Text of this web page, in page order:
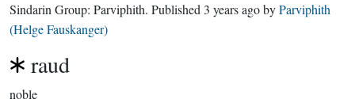
Sindarin Group: Parviphith. Published 3 years agobyParviphith
(Helge Fauskanger)
raud
noble